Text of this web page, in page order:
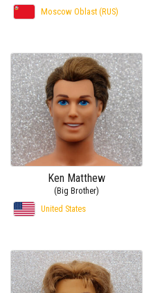
Moscow Oblast (RUS)
Ken Matthew
(Big Brother)
United States